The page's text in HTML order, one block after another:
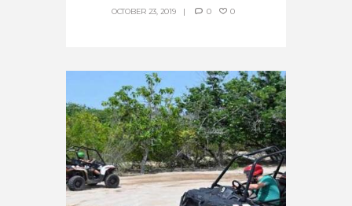
OCTOBER 23, 2019 0 0